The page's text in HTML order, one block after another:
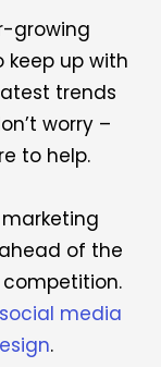
growing
up with
trends
worry –
to help.
of the
social media
.